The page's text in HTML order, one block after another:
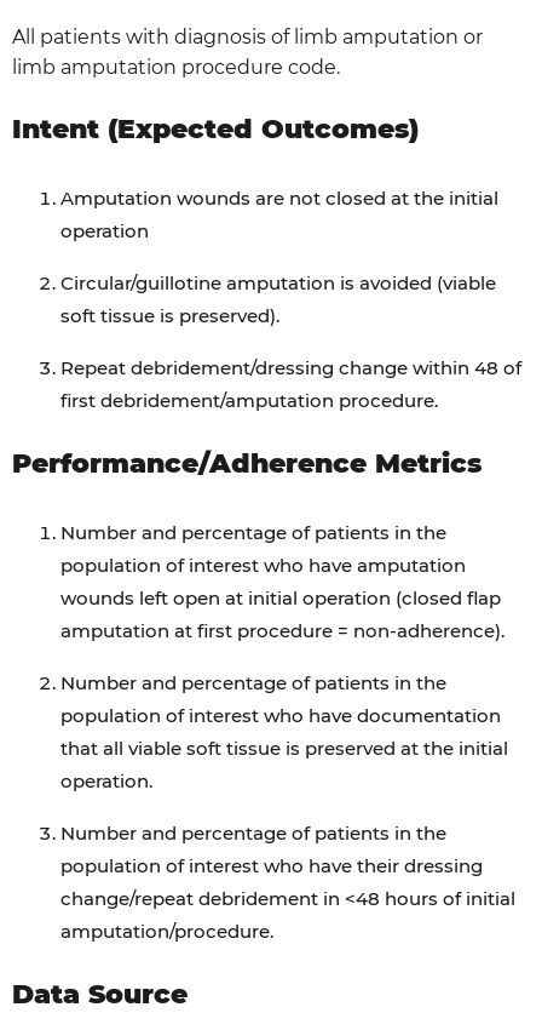
All patients with diagnosis of limb amputation or
limb amputation procedure code.
Intent (Expected Outcomes)
Amputation wounds are not closed at the initial
operation
Circular/guillotine amputation is avoided (viable
soft tissue is preserved).
Repeat debridement/dressing change within 48 of
first debridement/amputation procedure.
Performance/Adherence Metrics
Number and percentage of patients in the
population of interest who have amputation
wounds left open at initial operation (closed flap
amputation at first procedure = non-adherence).
Number and percentage of patients in the
population of interest who have documentation
that all viable soft tissue is preserved at the initial
operation.
Number and percentage of patients in the
population of interest who have their dressing
change/repeat debridement in <48 hours of initial
amputation/procedure.
Data Source